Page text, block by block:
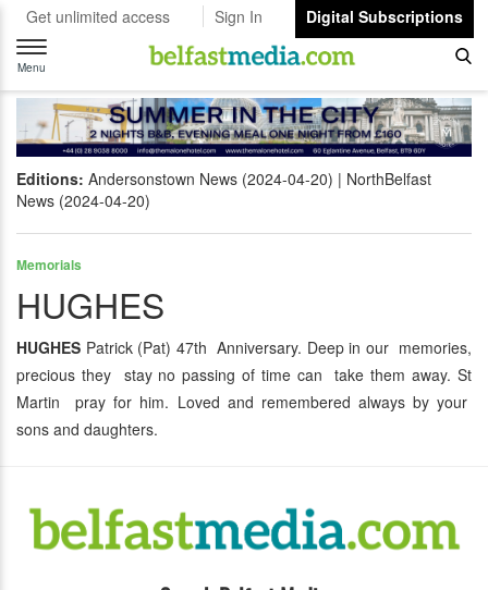
Get unlimited access Sign In
Digital Subscriptions
Toggle
navigation
Menu
Editions: Andersonstown News (2024-04-20)
NorthBelfast
News (2024-04-20)
Memorials
HUGHES
HUGHES Patrick (Pat) 47th Anniversary. Deep in our memories,
precious they stay no passing of time can take them away. St
Martin pray for him. Loved and remembered always by your
sons and daughters.